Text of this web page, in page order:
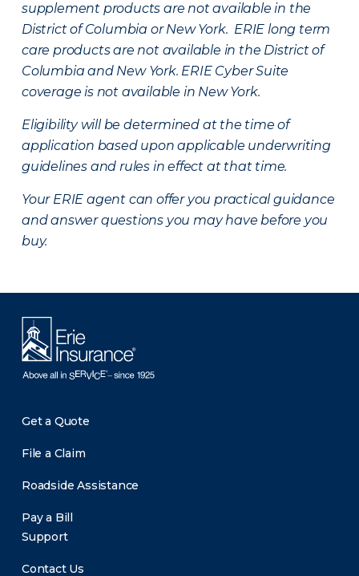
supplement products are not available in the
District of Columbia or New York. ERIE long term
care products are not available in the District of
Columbia and New York. ERIE Cyber Suite
coverage is not available in New York.
Eligibility will be determined at the time of
application based upon applicable underwriting
guidelines and rules in effect at that time.
Your ERIE agent can offer you practical guidance
and answer questions you may have before you
buy.
Get a Quote
File a Claim
Roadside Assistance
Pay a Bill
Support
Contact Us